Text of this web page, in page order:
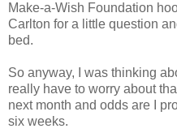
Make-a-Wish Foundation
Carlton for a little question
bed.
So anyway, I was thinking
really have to worry about
next month and odds are I
six weeks.